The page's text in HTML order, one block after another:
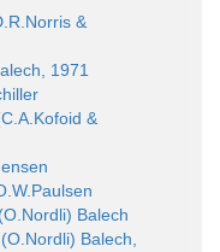
&
1971
&
Balech
Balech,